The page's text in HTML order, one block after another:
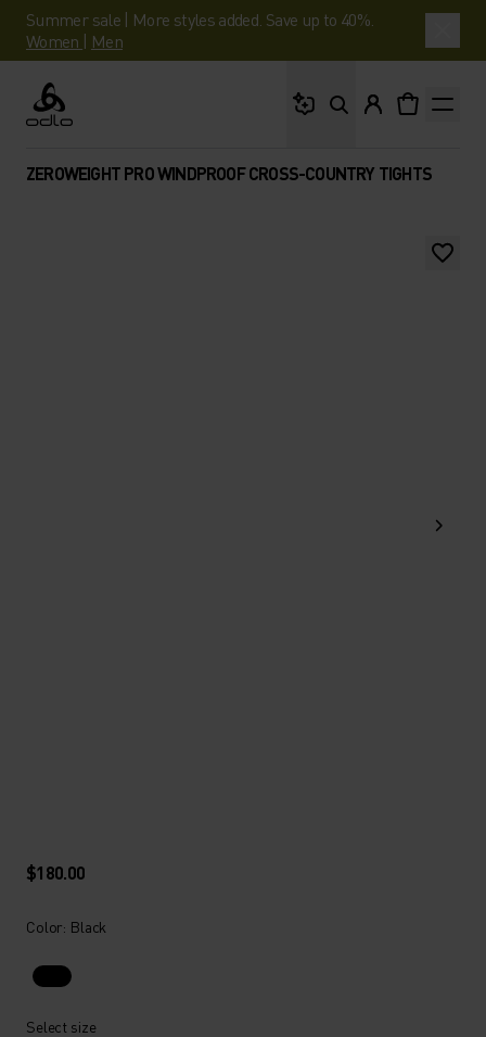
Summer sale | More styles added. Save up to 40%.
Women | Men
Odlo
ZEROWEIGHT PRO WINDPROOF CROSS-COUNTRY TIGHTS
$180.00
Color: Black
Select size